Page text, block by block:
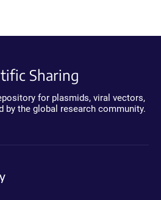
Sharing
for plasmids, viral vectors,
by the global research community.